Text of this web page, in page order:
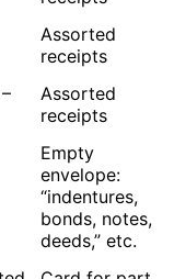
Assorted
receipts
Assorted
receipts
Empty
envelope:
“indentures,
bonds, notes,
deeds,” etc.